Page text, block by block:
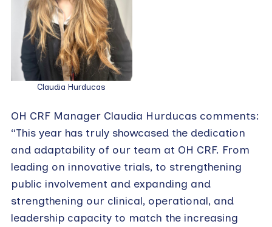
Claudia Hurducas
OH CRF Manager Claudia Hurducas comments:
“This year has truly showcased the dedication
and adaptability of our team at OH CRF. From
leading on innovative trials, to strengthening
public involvement and expanding and
strengthening our clinical, operational, and
leadership capacity to match the increasing